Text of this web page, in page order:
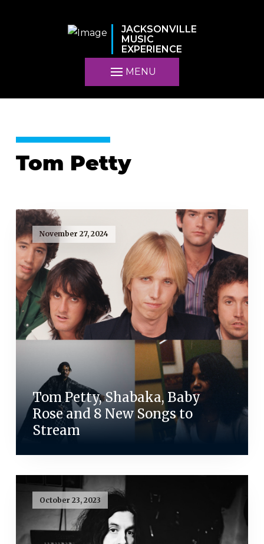
JACKSONVILLE
MUSIC
EXPERIENCE
MENU
Tom Petty
November 27, 2024
Tom Petty, Shabaka, Baby
Rose and 8 New Songs to
Stream
October 23, 2023